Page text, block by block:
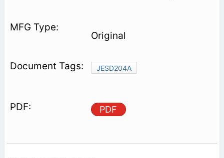
Original
JESD204A
PDF